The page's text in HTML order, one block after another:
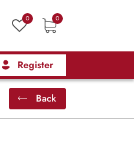
0 0
Register
Back